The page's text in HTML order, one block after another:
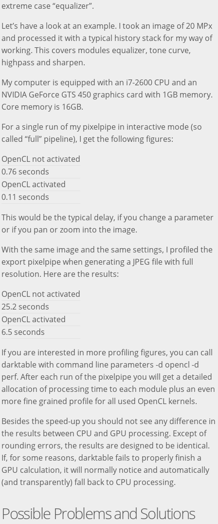
extreme case “equalizer”.
Let’s have a look at an example. I took an image of 20 MPx
and processed it with a typical history stack for my way of
working. This covers modules equalizer, tone curve,
highpass and sharpen.
My computer is equipped with an i7-2600 CPU and an
NVIDIA GeForce GTS 450 graphics card with 1GB memory.
Core memory is 16GB.
For a single run of my pixelpipe in interactive mode (so
called “full” pipeline), I get the following figures:
OpenCL not activated
0.76 seconds
OpenCL activated
0.11 seconds
This would be the typical delay, if you change a parameter
or if you pan or zoom into the image.
With the same image and the same settings, I profiled the
export pixelpipe when generating a JPEG file with full
resolution. Here are the results:
OpenCL not activated
25.2 seconds
OpenCL activated
6.5 seconds
If you are interested in more profiling figures, you can call
darktable with command line parameters -d opencl -d
perf. After each run of the pixelpipe you will get a detailed
allocation of processing time to each module plus an even
more fine grained profile for all used OpenCL kernels.
Besides the speed-up you should not see any difference in
the results between CPU and GPU processing. Except of
rounding errors, the results are designed to be identical.
If, for some reasons, darktable fails to properly finish a
GPU calculation, it will normally notice and automatically
(and transparently) fall back to CPU processing.
Possible Problems and Solutions